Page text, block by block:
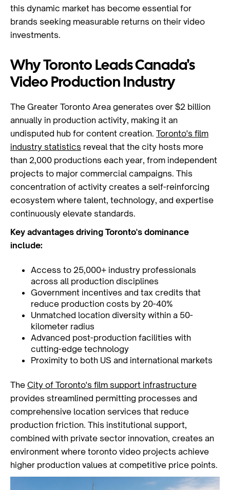
this dynamic market has become essential for
brands seeking measurable returns on their video
investments.
Why Toronto Leads Canada's
Video Production Industry
The Greater Toronto Area generates over $2 billion
annually in production activity, making it an
undisputed hub for content creation. Toronto's film
industry statistics reveal that the city hosts more
than 2,000 productions each year, from independent
projects to major commercial campaigns. This
concentration of activity creates a self-reinforcing
ecosystem where talent, technology, and expertise
continuously elevate standards.
Key advantages driving Toronto's dominance
include:
Access to 25,000+ industry professionals
across all production disciplines
Government incentives and tax credits that
reduce production costs by 20-40%
Unmatched location diversity within a 50-
kilometer radius
Advanced post-production facilities with
cutting-edge technology
Proximity to both US and international markets
The City of Toronto's film support infrastructure
provides streamlined permitting processes and
comprehensive location services that reduce
production friction. This institutional support,
combined with private sector innovation, creates an
environment where toronto video projects achieve
higher production values at competitive price points.